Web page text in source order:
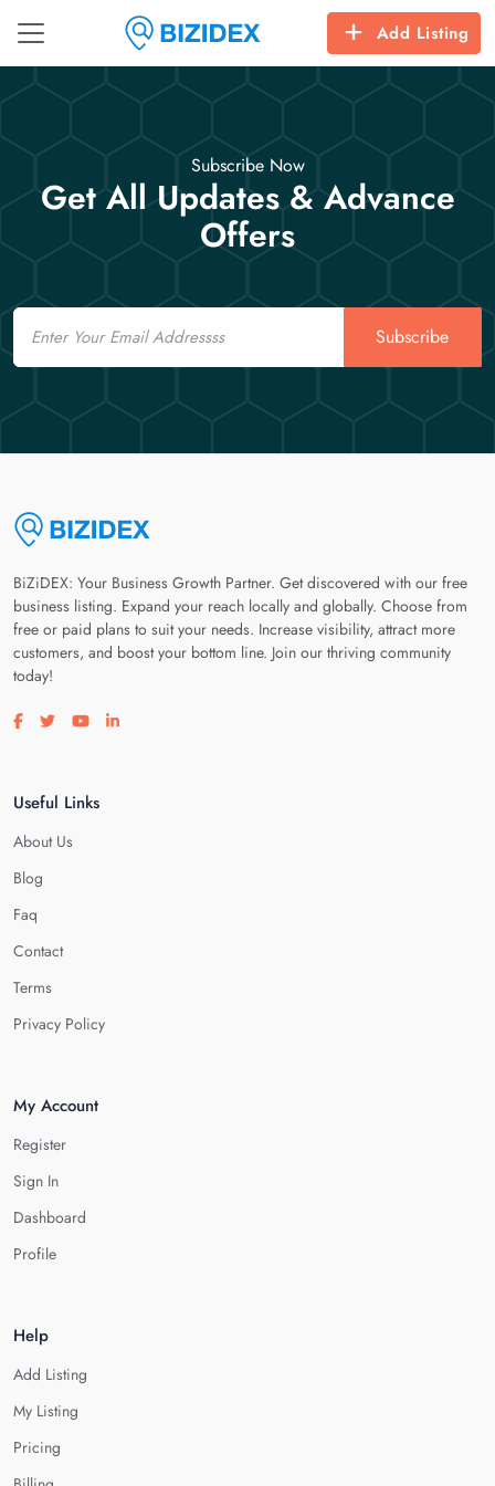
Add Listing
Subscribe Now
Get All Updates & Advance
Offers
Email
Subscribe
BiZiDEX: Your Business Growth Partner. Get discovered with our free
business listing. Expand your reach locally and globally. Choose from
free or paid plans to suit your needs. Increase visibility, attract more
customers, and boost your bottom line. Join our thriving community
today!
Visit our facebook page
Visit our twitter page
Visit our youtube page
Visit our linkedin page
Useful Links
About Us
Blog
Faq
Contact
Terms
Privacy Policy
My Account
Register
Sign In
Dashboard
Profile
Help
Add Listing
My Listing
Pricing